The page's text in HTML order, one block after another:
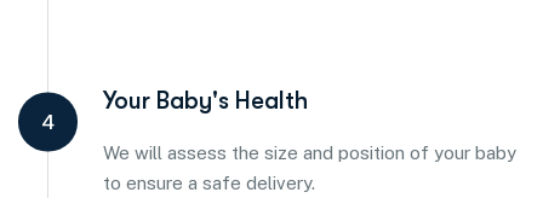
4
Your Baby's Health
We will assess the size and position of your baby
to ensure a safe delivery.